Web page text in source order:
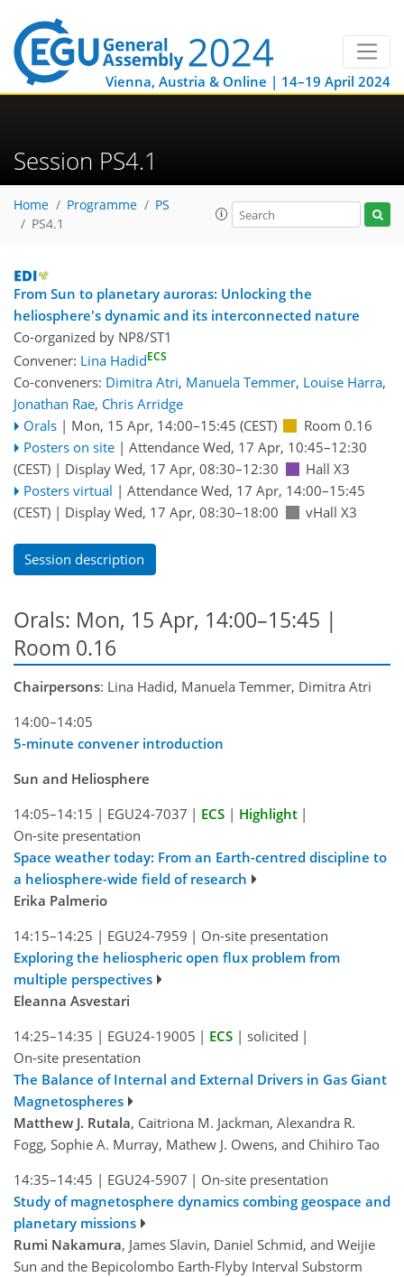
Vienna, Austria & Online | 14–19 April 2024
Session PS4.1
Home Programme
PS
PS4.1
From Sun to planetary auroras: Unlocking the
heliosphere's dynamic and its interconnected nature
Co-organized by NP8/ST1
Convener: Lina HadidECS
Co-conveners: Dimitra Atri, Manuela Temmer, Louise Harra,
Jonathan Rae, Chris Arridge
Orals | Mon, 15 Apr, 14:00–15:45 (CEST)
Room 0.16
Posters on site | Attendance Wed, 17 Apr, 10:45–12:30
(CEST) | Display Wed, 17 Apr, 08:30–12:30
Hall X3
Posters virtual | Attendance Wed, 17 Apr, 14:00–15:45
(CEST) | Display Wed, 17 Apr, 08:30–18:00 vHall X3
Session description
Orals: Mon, 15 Apr, 14:00–15:45 |
Room 0.16
Chairpersons: Lina Hadid, Manuela Temmer, Dimitra Atri
14:00–14:05
5-minute convener introduction
Sun and Heliosphere
14:05–14:15 | EGU24-7037 | ECS | Highlight |
On-site presentation
Space weather today: From an Earth-centred discipline to
a heliosphere-wide field of research
Erika Palmerio
14:15–14:25 | EGU24-7959 | On-site presentation
Exploring the heliospheric open flux problem from
multiple perspectives
Eleanna Asvestari
14:25–14:35 | EGU24-19005 | ECS | solicited |
On-site presentation
The Balance of Internal and External Drivers in Gas Giant
Magnetospheres
Matthew J. Rutala, Caitriona M. Jackman, Alexandra R.
Fogg, Sophie A. Murray, Mathew J. Owens, and Chihiro Tao
14:35–14:45 | EGU24-5907 | On-site presentation
Study of magnetosphere dynamics combing geospace and
planetary missions
Rumi Nakamura, James Slavin, Daniel Schmid, and Weijie
Sun and the Bepicolombo Earth-Flyby Interval Substorm